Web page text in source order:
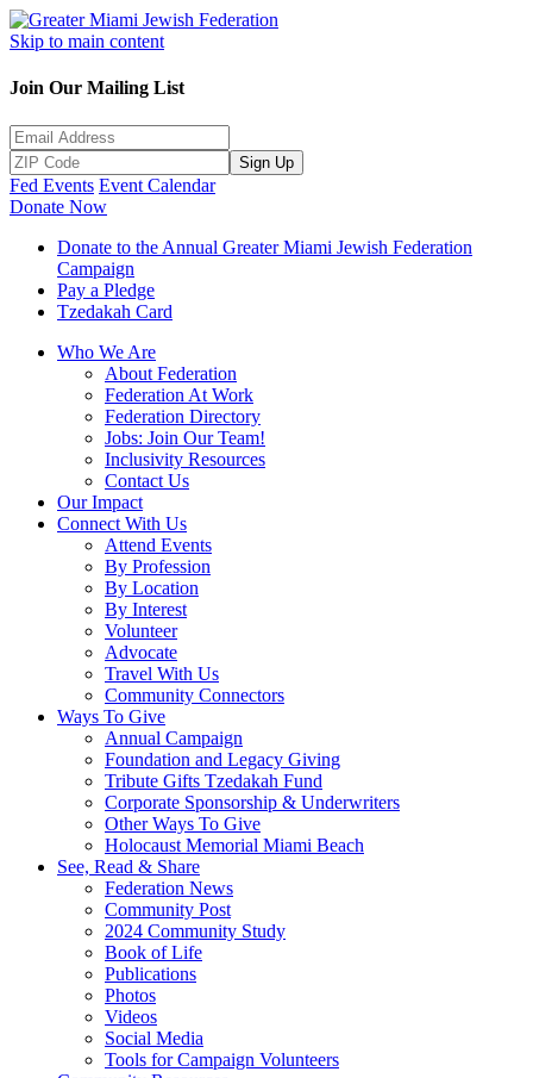
Skip to main content
Join Our Mailing List
Sign Up
Fed Events Event Calendar
Donate Now
Donate to the Annual Greater Miami Jewish Federation
Campaign
Pay a Pledge
Tzedakah Card
Who We Are
About Federation
Federation At Work
Federation Directory
Jobs: Join Our Team!
Inclusivity Resources
Contact Us
Our Impact
Connect With Us
Attend Events
By Profession
By Location
By Interest
Volunteer
Advocate
Travel With Us
Community Connectors
Ways To Give
Annual Campaign
Foundation and Legacy Giving
Tribute Gifts Tzedakah Fund
Corporate Sponsorship & Underwriters
Other Ways To Give
Holocaust Memorial Miami Beach
See, Read & Share
Federation News
Community Post
2024 Community Study
Book of Life
Publications
Photos
Videos
Social Media
Tools for Campaign Volunteers